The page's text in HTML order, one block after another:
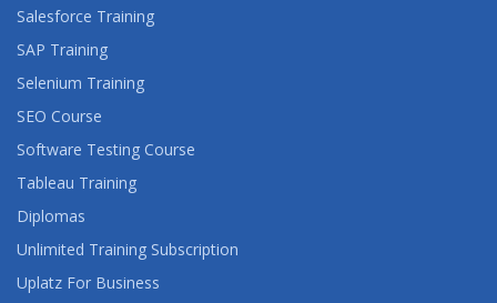
Salesforce Training
SAP Training
Selenium Training
SEO Course
Software Testing Course
Tableau Training
Diplomas
Unlimited Training Subscription
Uplatz For Business